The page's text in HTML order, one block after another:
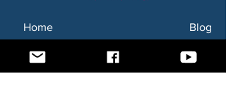
Home
About Us
Shop
Blog
Subscription Box
Subscribe Now!